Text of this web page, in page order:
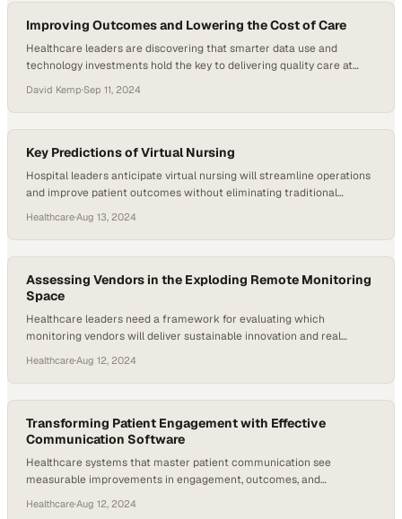
Improving Outcomes and Lowering the Cost of Care
Healthcare leaders are discovering that smarter data use and
technology investments hold the key to delivering quality care at
David Kemp·Sep 11, 2024
Key Predictions of Virtual Nursing
Hospital leaders anticipate virtual nursing will streamline operations
and improve patient outcomes without eliminating traditional
Healthcare·Aug 13, 2024
Assessing Vendors in the Exploding Remote Monitoring
Space
Healthcare leaders need a framework for evaluating which
monitoring vendors will deliver sustainable innovation and real
Healthcare·Aug 12, 2024
Transforming Patient Engagement with Effective
Communication Software
Healthcare systems that master patient communication see
measurable improvements in engagement, outcomes, and
Healthcare·Aug 12, 2024